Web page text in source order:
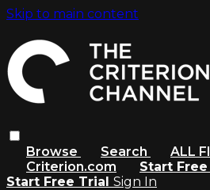
Skip to main content
Browse Search
ALL
Criterion.com
Start
Start Free Trial Sign In